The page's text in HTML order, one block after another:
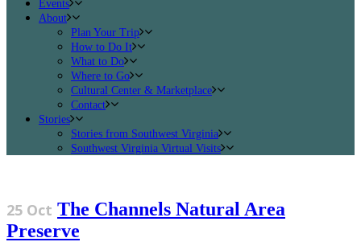
Events
About
Plan Your Trip
How to Do It
What to Do
Where to Go
Cultural Center & Marketplace
Contact
Stories
Stories from Southwest Virginia
Southwest Virginia Virtual Visits
25 Oct The Channels Natural Area
Preserve